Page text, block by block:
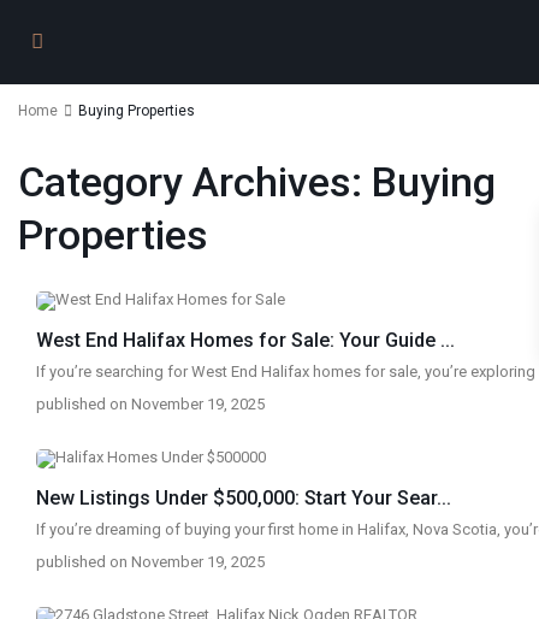
Home Buying Properties
Category Archives: Buying
Properties
West End Halifax Homes for Sale: Your Guide ...
If you’re searching for West End Halifax homes for sale, you’re exploring
published on November 19, 2025
New Listings Under $500,000: Start Your Sear...
If you’re dreaming of buying your first home in Halifax, Nova Scotia,
published on November 19, 2025